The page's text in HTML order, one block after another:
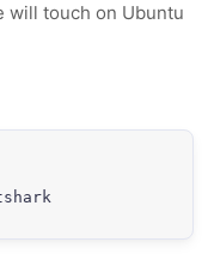
will touch on Ubuntu